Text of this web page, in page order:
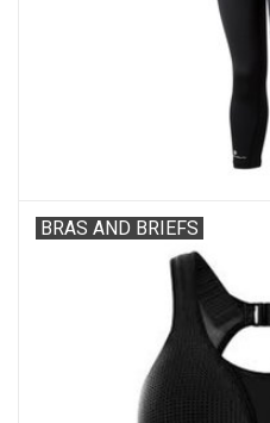
BRAS AND BRIEFS